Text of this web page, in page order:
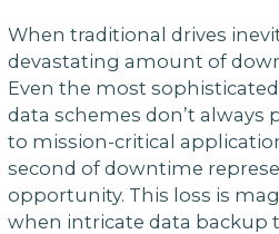
When traditional drives
devastating amount of
Even the most
data schemes don’t always
to mission-critical
second of downtime
opportunity. This loss is
when intricate data backup